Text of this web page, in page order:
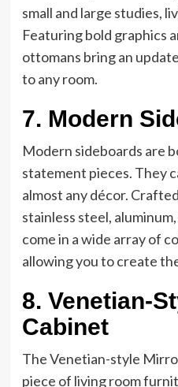
small and large studies,
Featuring bold graphics
ottomans bring an
to any room.
7. Modern
Modern sideboards are
statement pieces. They
almost any décor.
stainless steel,
come in a wide array of
allowing you to create
8. Venetian-
Cabinet
The Venetian-style
piece of living room